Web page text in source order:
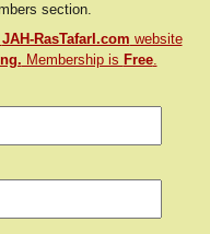
section.
JAH-RasTafarI.com website
Membership is Free.